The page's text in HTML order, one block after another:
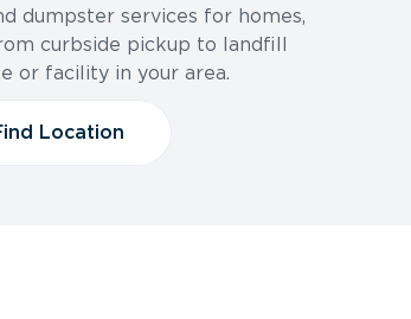
dumpster services for homes,
curbside pickup to landfill
or facility in your area.
Location